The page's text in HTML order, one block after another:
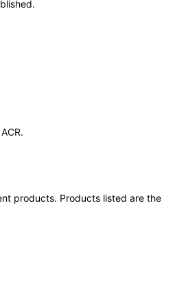
products. Products listed are the